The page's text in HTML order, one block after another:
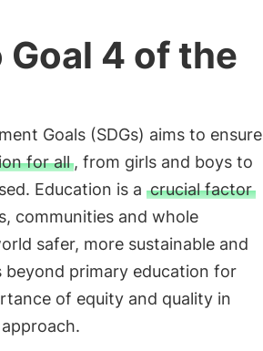
4 of the
Goals (SDGs) aims to ensure
for all, from girls and boys to
Education is a crucial factor
communities and whole
safer, more sustainable and
beyond primary education for
of equity and quality in